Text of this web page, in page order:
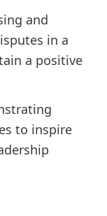
and
in a
a positive
to inspire